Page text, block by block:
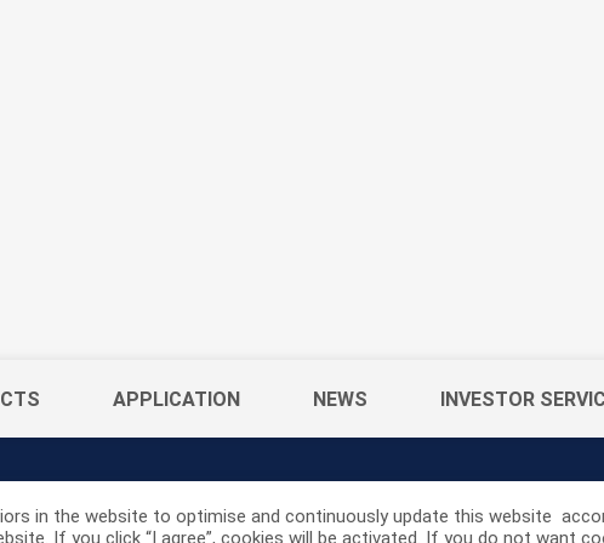
APPLICATION NEWS INVESTOR
in the website to optimise and continuously update this website
If you click “I agree”, cookies will be activated. If you do not want